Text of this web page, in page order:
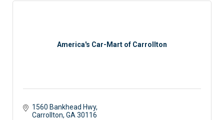
America's Car-Mart of Carrollton
1560 Bankhead Hwy
Carrollton GA 30116